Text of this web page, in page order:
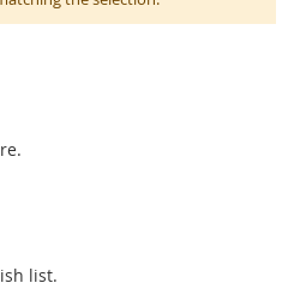
list.